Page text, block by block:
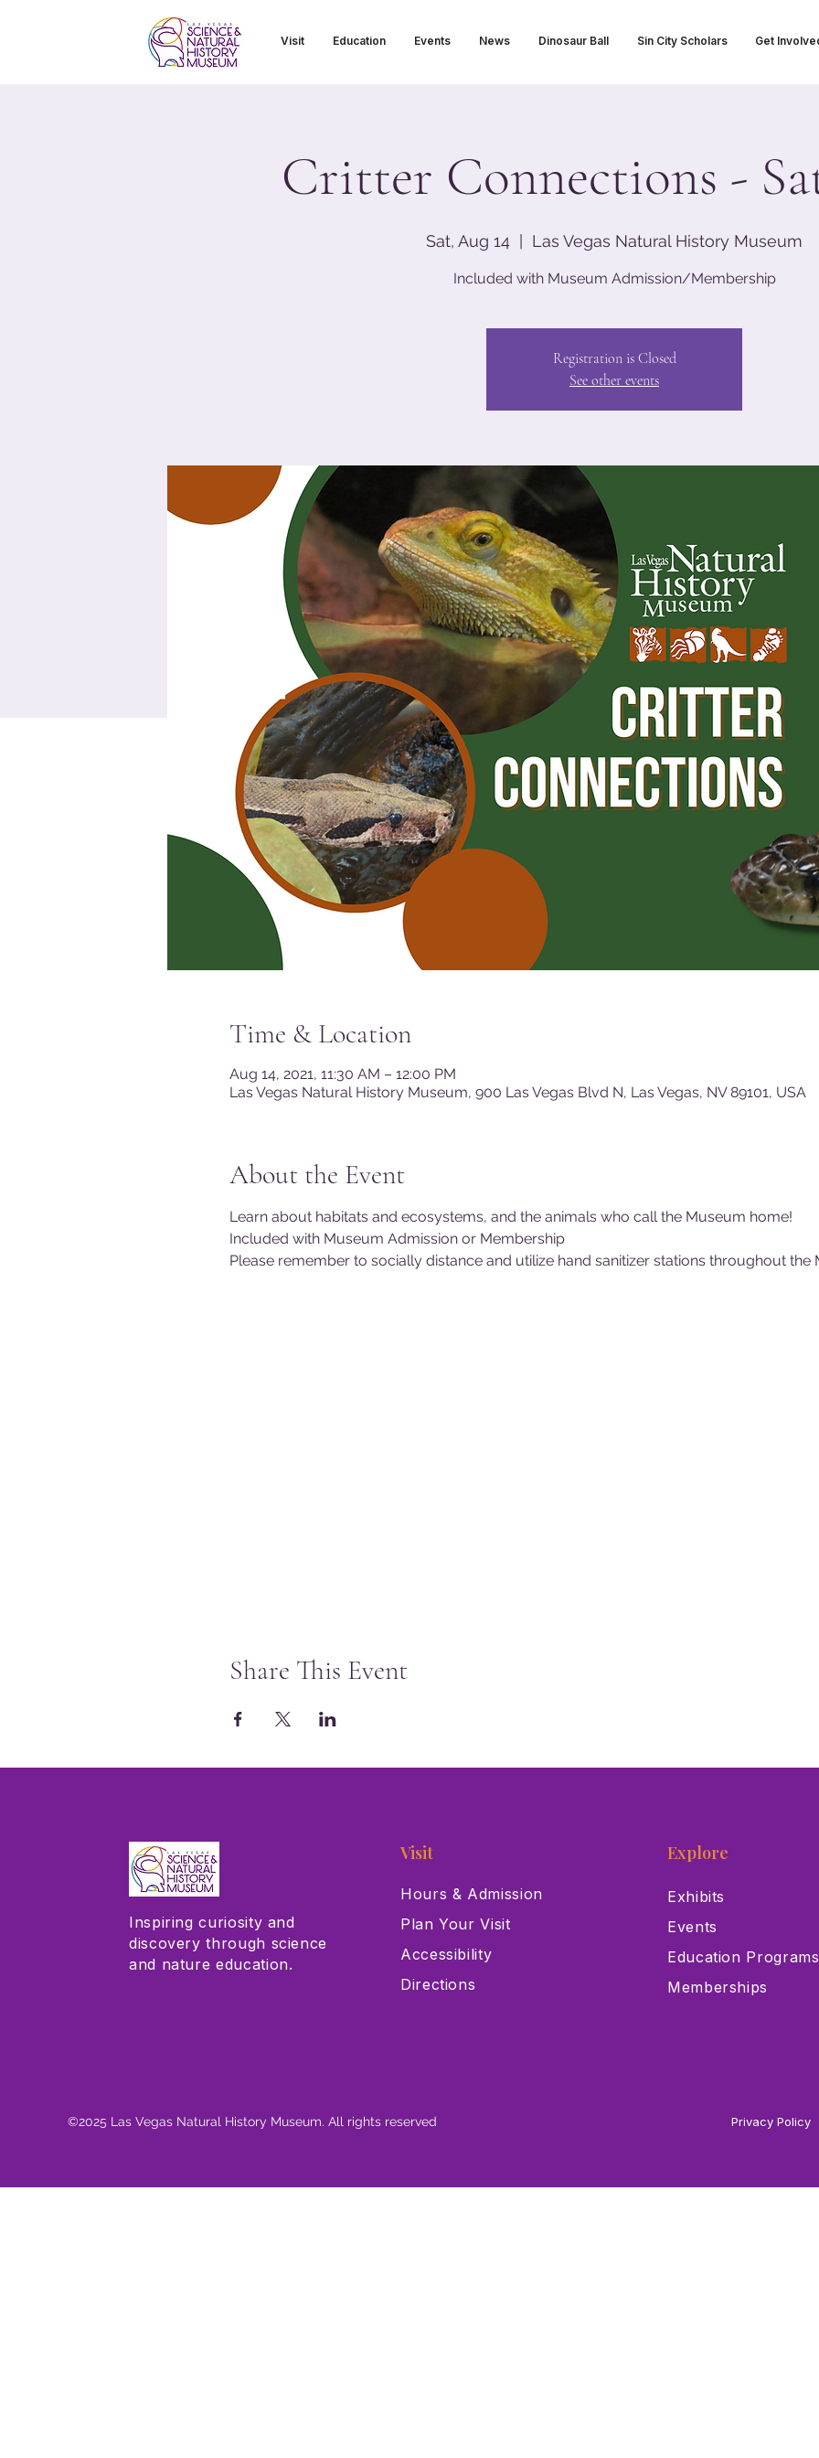
Visit Education Events News Dinosaur Ball Sin City Scholars Get
Critter Connections -
Sat, Aug 14 Las Vegas Natural History Museum
Included with Museum Admission/Membership
Registration is Closed
See other events
Time & Location
Aug 14, 2021, 11:30 AM – 12:00 PM
Las Vegas Natural History Museum, 900 Las Vegas Blvd N, Las Vegas, NV 89101, USA
About the Event
Learn about habitats and ecosystems, and the animals who call the Museum home!
Included with Museum Admission or Membership
Please remember to socially distance and utilize hand sanitizer stations throughout the
Share This Event
Inspiring curiosity and
discovery through science
and nature education.
Visit
Hours & Admission
Plan Your Visit
Accessibility
Directions
Explore
Exhibits
Events
Education Programs
Memberships
©2025 Las Vegas Natural History Museum. All rights reserved Privacy Policy